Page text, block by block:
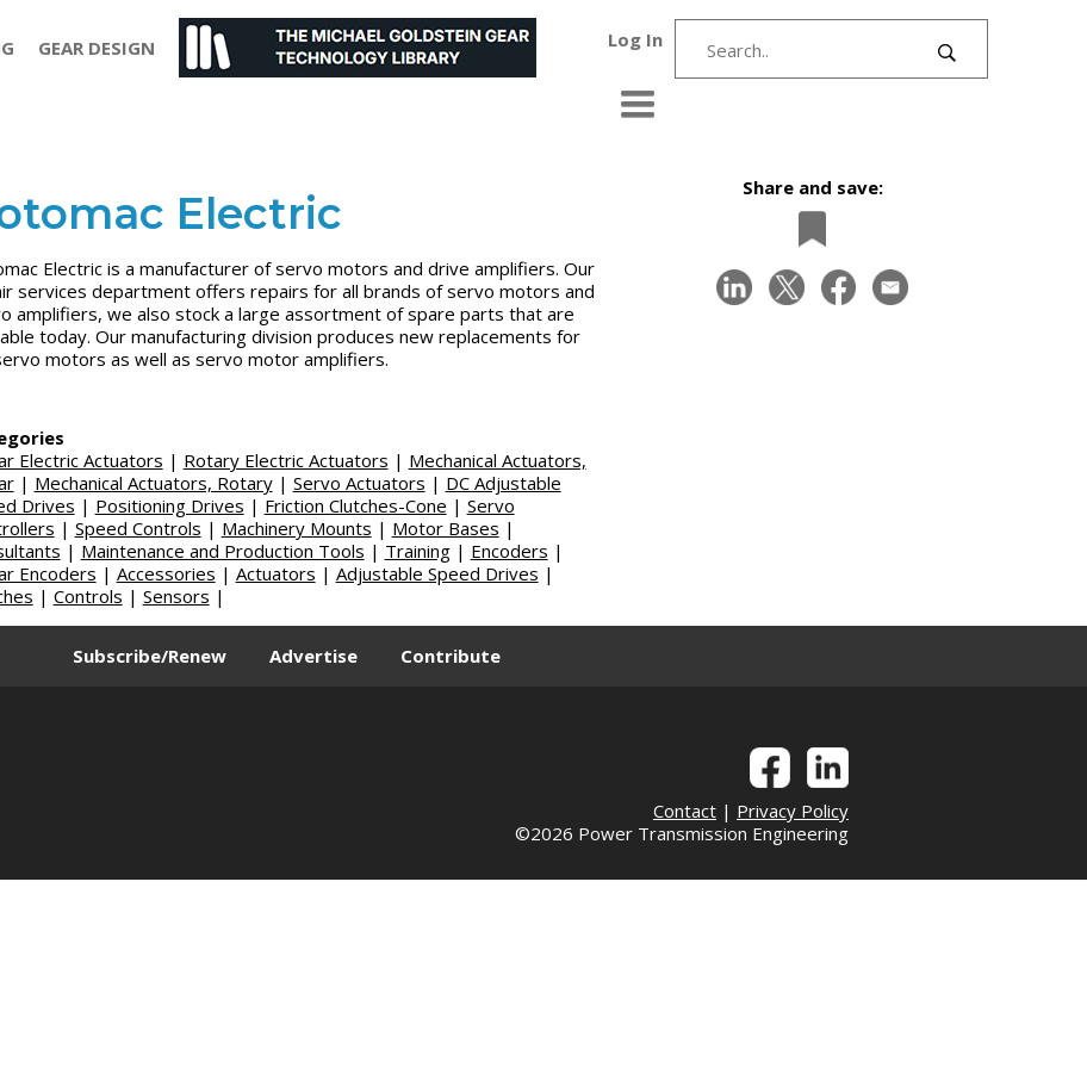
GEAR DESIGN Log In
Electric
Electric is a manufacturer of servo motors and drive amplifiers. Our
services department offers repairs for all brands of servo motors and
amplifiers, we also stock a large assortment of spare parts that are
today. Our manufacturing division produces new replacements for
motors as well as servo motor amplifiers.
Share and save:
Electric Actuators | Rotary Electric Actuators | Mechanical Actuators,
| Mechanical Actuators, Rotary| Servo Actuators | DC Adjustable
Drives | Positioning Drives | Friction Clutches-Cone | Servo
| Speed Controls | Machinery Mounts | Motor Bases |
| Maintenance and Production Tools | Training| Encoders |
Encoders | Accessories | Actuators | Adjustable Speed Drives |
| Controls | Sensors |
Subscribe/Renew Advertise Contribute
Contact| Privacy Policy
©2026 Power Transmission Engineering